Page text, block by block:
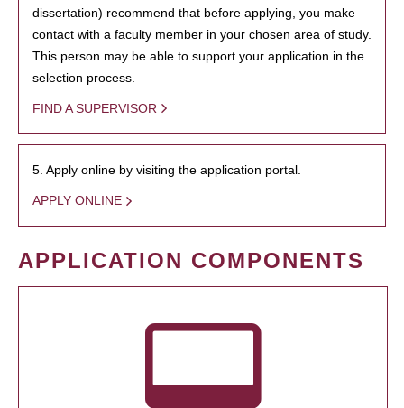
dissertation) recommend that before applying, you make
contact with a faculty member in your chosen area of study.
This person may be able to support your application in the
selection process.
FIND A SUPERVISOR
5. Apply online by visiting the application portal.
APPLY ONLINE
APPLICATION COMPONENTS